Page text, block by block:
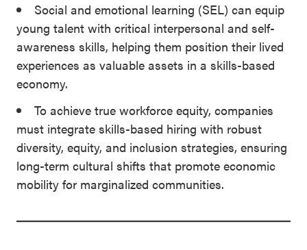
Social and emotional learning (SEL) can equip
young talent with critical interpersonal and self-
awareness skills, helping them position their lived
experiences as valuable assets in a skills-based
economy.
To achieve true workforce equity, companies
must integrate skills-based hiring with robust
diversity, equity, and inclusion strategies, ensuring
long-term cultural shifts that promote economic
mobility for marginalized communities.